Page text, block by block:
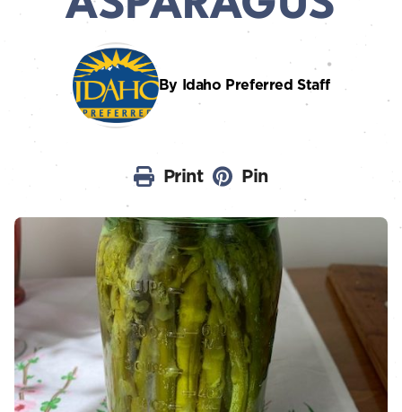
By Idaho Preferred Staff
Print Pin